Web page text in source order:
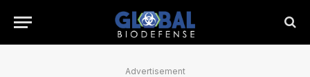
Advertisement